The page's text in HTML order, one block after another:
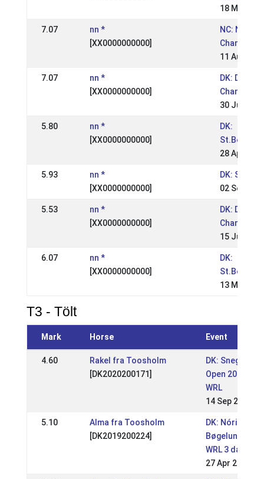
18 May
7.07
nn *
[XX0000000000]
NC: Nordic
11 Aug
7.07
nn *
[XX0000000000]
DK: Danish
30 Jun
5.80
nn *
[XX0000000000]
DK:
28 Apr
5.93
nn *
[XX0000000000]
DK: Snegla
02 Sep
5.53
nn *
[XX0000000000]
DK: Danish
15 Jul 2001
6.07
nn *
[XX0000000000]
DK:
13 May
T3 - Tölt
Mark Horse Event
4.60
Rakel fra Toosholm
[DK2020200171]
DK: Snegla
Open 2025
WRL
14 Sep 2025
5.10
Alma fra Toosholm
[DK2019200224]
DK: Nóri
Bøgelund
WRL 3 days
27 Apr 2025